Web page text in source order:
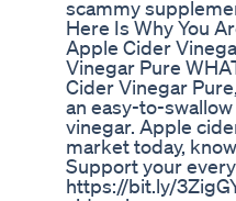
scammy
Here Is Why You
Apple Cider
Vinegar Pure
Cider Vinegar
an easy-to-
vinegar. Apple
market today,
Support your
https://bit.ly/